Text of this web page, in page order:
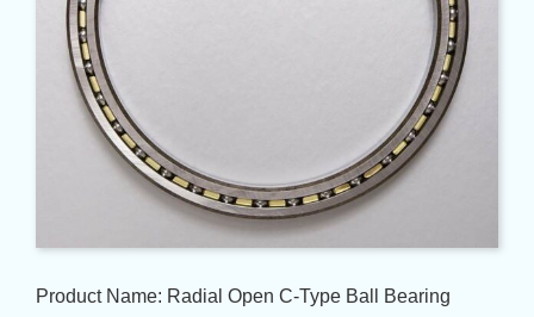
Product Name: Radial Open C-Type Ball Bearing